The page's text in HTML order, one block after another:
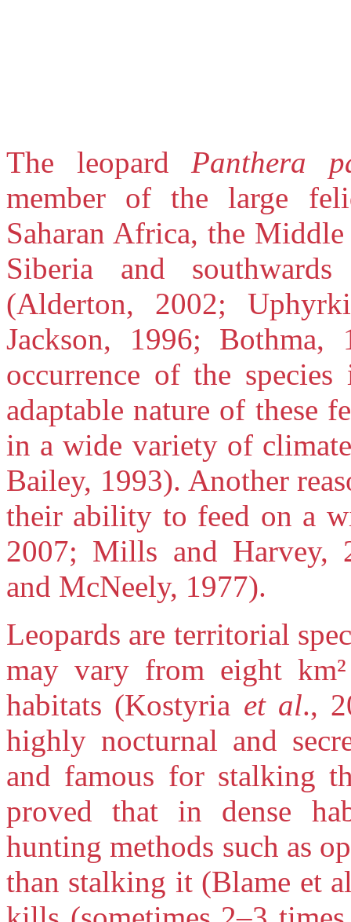
The leopard Panthera
member of the large
Saharan Africa, the
Siberia and
(Alderton, 2002;
Jackson, 1996;
occurrence of the
adaptable nature of these
in a wide variety of
Bailey, 1993). Another
their ability to feed on a
2007; Mills and Harvey,
and McNeely, 1977).
Leopards are territorial
may vary from eight
habitats (Kostyria et al.,
highly nocturnal and
and famous for stalking
proved that in dense
hunting methods such as
than stalking it (Blame et